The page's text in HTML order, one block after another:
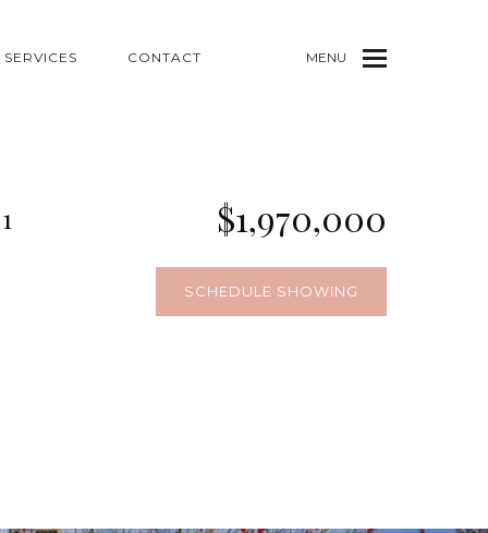
SERVICES CONTACT MENU
$1,970,000
SCHEDULE SHOWING